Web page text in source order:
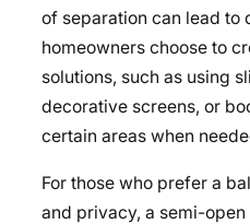
of separation can lead to
homeowners choose to
solutions, such as using
decorative screens, or
certain areas when
For those who prefer a
and privacy, a semi-